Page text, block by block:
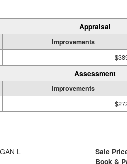
Appraisal
Improvements
Assessment
Improvements
L
Sale
Book &